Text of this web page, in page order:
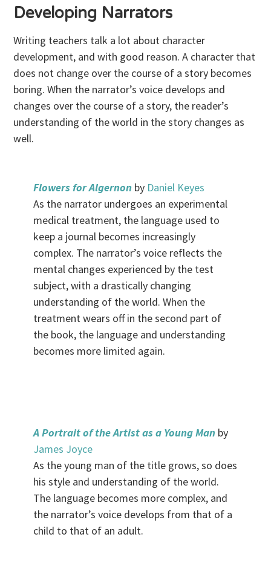
Developing Narrators
Writing teachers talk a lot about character
development, and with good reason. A character that
does not change over the course of a story becomes
boring. When the narrator’s voice develops and
changes over the course of a story, the reader’s
understanding of the world in the story changes as
well.
Flowers for Algernonby Daniel Keyes
As the narrator undergoes an experimental
medical treatment, the language used to
keep a journal becomes increasingly
complex. The narrator’s voice reflects the
mental changes experienced by the test
subject, with a drastically changing
understanding of the world. When the
treatment wears off in the second part of
the book, the language and understanding
becomes more limited again.
A Portrait of the Artist as a Young Manby
James Joyce
As the young man of the title grows, so does
his style and understanding of the world.
The language becomes more complex, and
the narrator’s voice develops from that of a
child to that of an adult.